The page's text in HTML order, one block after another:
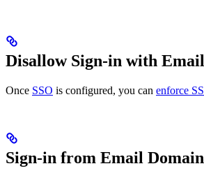
Disallow Sign-in with
Once SSO is configured, you can enforce
Sign-in from Email